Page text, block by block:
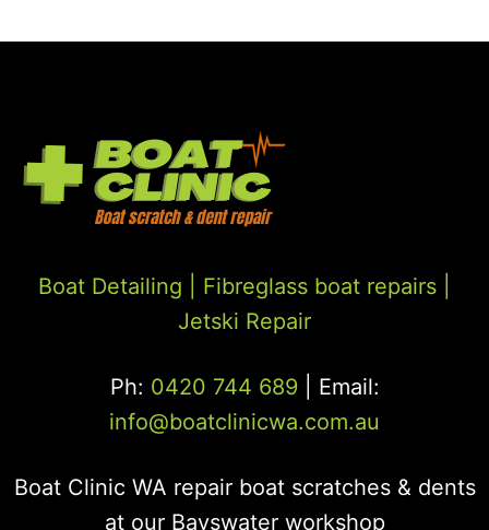
Boat Detailing | Fibreglass boat repairs
Jetski Repair
Ph: 0420 744 689| Email:
info@boatclinicwa.com.au
Boat Clinic WA repair boat scratches & dents
at our Bayswater workshop